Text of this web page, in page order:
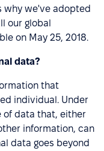
why we've adopted
our global
on May 25, 2018.
data?
that
individual. Under
of data that, either
information, can
data goes beyond